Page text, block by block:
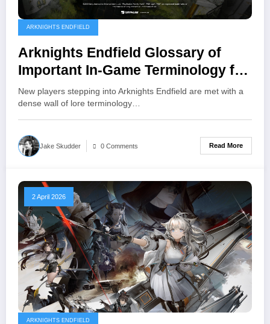
ARKNIGHTS ENDFIELD
Arknights Endfield Glossary of
Important In-Game Terminology for
New Players
New players stepping into Arknights Endfield are met with a
dense wall of lore terminology…
Jake Skudder 0 Comments Read More
2 April 2026
ARKNIGHTS ENDFIELD